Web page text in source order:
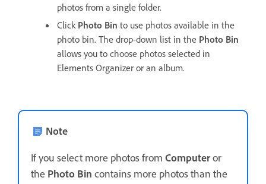
photos from a single folder.
Click Photo Bin to use photos available in the
photo bin. The drop-down list in the Photo Bin
allows you to choose photos selected in
Elements Organizer or an album.
Note
If you select more photos from Computeror
the Photo Bin contains more photos than the